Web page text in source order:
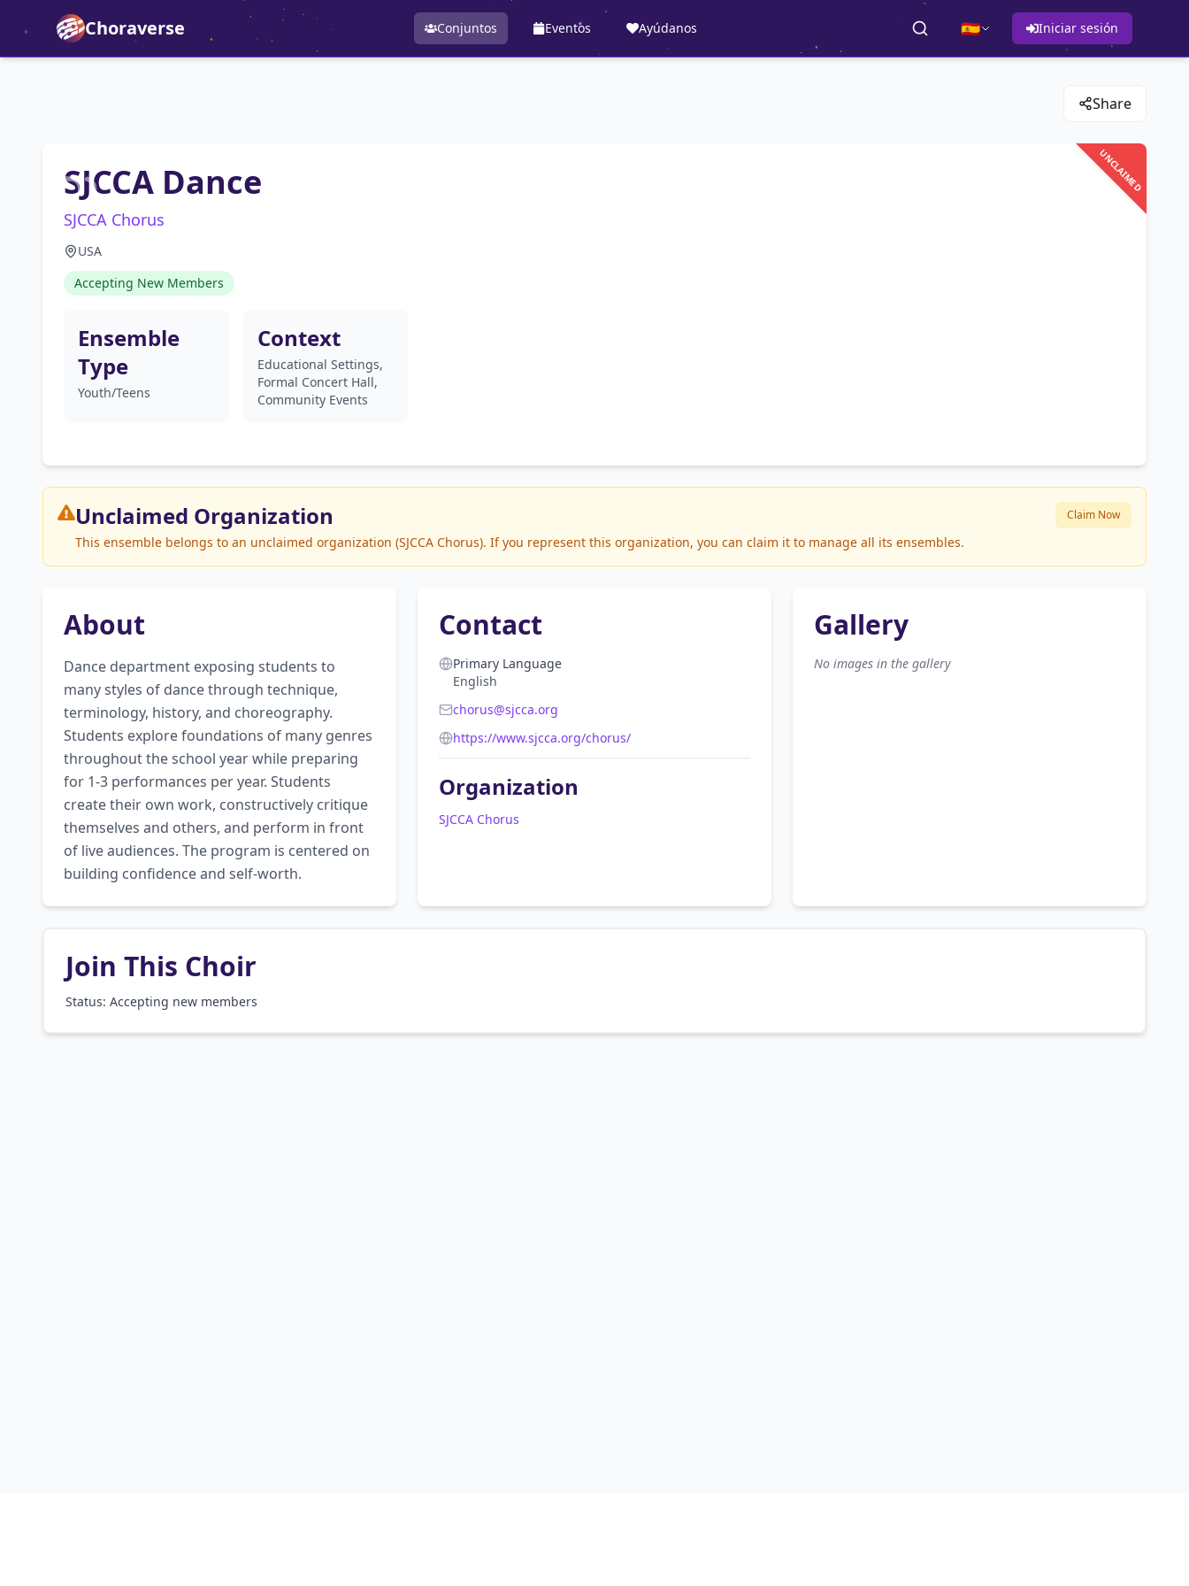
Choraverse Conjuntos Eventos Ayúdanos 🇪🇸 Iniciar sesión
Share
UNCLAIMED
SJCCA Dance
SJCCA Chorus
USA
Accepting New Members
Ensemble
Type
Youth/Teens
Context
Educational Settings,
Formal Concert Hall,
Community Events
Unclaimed Organization
This ensemble belongs to an unclaimed organization (SJCCA Chorus). If you represent this organization, you can claim it to manage all its ensembles.
Claim Now
About
Dance department exposing students to
many styles of dance through technique,
terminology, history, and choreography.
Students explore foundations of many genres
throughout the school year while preparing
for 1-3 performances per year. Students
create their own work, constructively critique
themselves and others, and perform in front
of live audiences. The program is centered on
building confidence and self-worth.
Contact
Primary Language
English
chorus@sjcca.org
https://www.sjcca.org/chorus/
Organization
SJCCA Chorus
Gallery
No images in the gallery
Join This Choir
Status: Accepting new members